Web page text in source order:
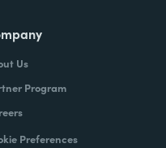
Us
Program
Preferences